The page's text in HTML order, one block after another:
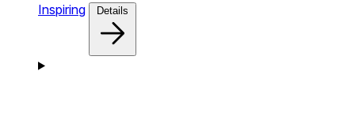
Inspiring Details